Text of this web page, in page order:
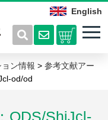
English
ン情報 >参考文献アー
od/od
ODS/ShiJcl-